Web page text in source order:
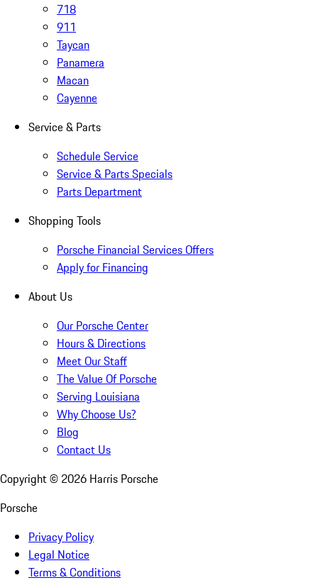
718
911
Taycan
Panamera
Macan
Cayenne
Service & Parts
Schedule Service
Service & Parts Specials
Parts Department
Shopping Tools
Porsche Financial Services Offers
Apply for Financing
About Us
Our Porsche Center
Hours & Directions
Meet Our Staff
The Value Of Porsche
Serving Louisiana
Why Choose Us?
Blog
Contact Us
Copyright © 2026 Harris Porsche
Porsche
Privacy Policy
Legal Notice
Terms & Conditions